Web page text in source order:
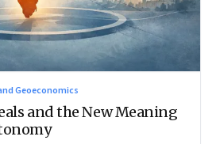
Geoeconomics
and the New Meaning